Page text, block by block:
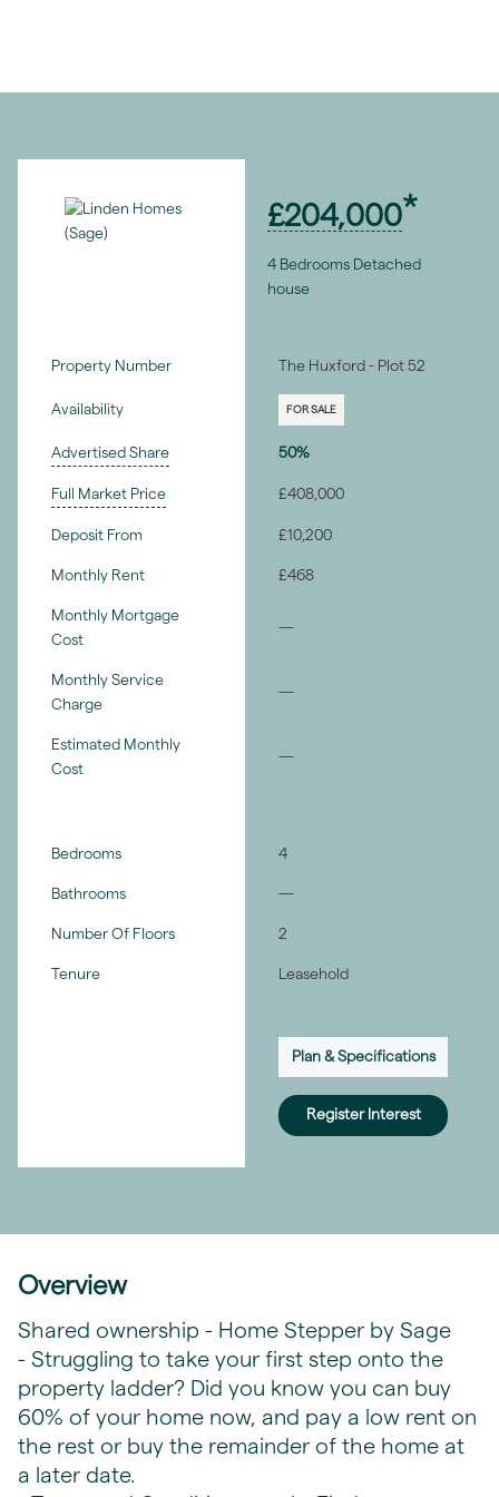
£204,000
4 Bedrooms Detached
house
Property Number The Huxford - Plot 52
Availability FOR SALE
Advertised Share 50%
Full Market Price £408,000
Deposit From £10,200
Monthly Rent £468
Monthly Mortgage
Cost
—
Monthly Service
Charge
—
Estimated Monthly
Cost
—
Bedrooms 4
Bathrooms —
Number Of Floors 2
Tenure Leasehold
Plan & Specifications
Register Interest
Overview
Shared ownership - Home Stepper by Sage
- Struggling to take your first step onto the
property ladder? Did you know you can buy
60% of your home now, and pay a low rent on
the rest or buy the remainder of the home at
a later date.